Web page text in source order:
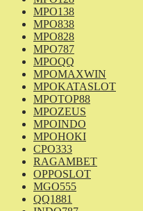
MPO138
MPO838
MPO828
MPO787
MPOQQ
MPOMAXWIN
MPOKATASLOT
MPOTOP88
MPOZEUS
MPOINDO
MPOHOKI
CPO333
RAGAMBET
OPPOSLOT
MGO555
QQ1881